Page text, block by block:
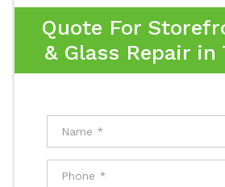
Quote For
& Glass Repair in